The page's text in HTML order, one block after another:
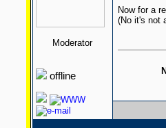
Moderator
offline
Now for a
(No it's not